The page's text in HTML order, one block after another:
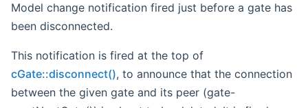
Model change notification fired just before a gate has
been disconnected.
This notification is fired at the top of
cGate::disconnect(), to announce that the connection
between the given gate and its peer (gate-